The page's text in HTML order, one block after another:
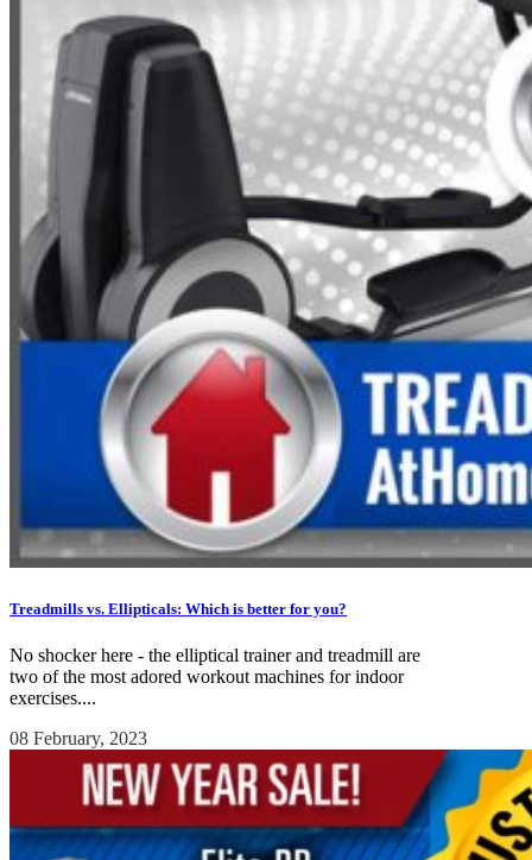
Treadmills vs. Ellipticals: Which is better for you?
No shocker here - the elliptical trainer and treadmill are
two of the most adored workout machines for indoor
exercises....
08 February, 2023